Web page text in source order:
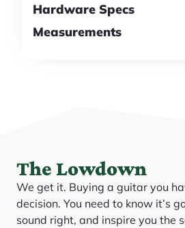
Hardware Specs
Measurements
The Lowdown
We get it. Buying a guitar you
decision. You need to know it’s
sound right, and inspire you the